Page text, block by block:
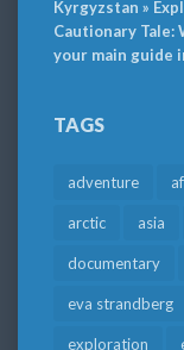
Kyrgyzstan »
Cautionary
your main guide
TAGS
adventure
arctic asia
documentary
eva strandberg
exploration